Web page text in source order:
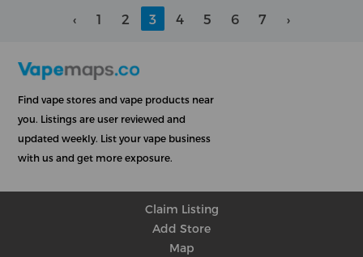
‹ 1 2 3 4 5 6 7 ›
Find vape stores and vape products near
you. Listings are user reviewed and
updated weekly. List your vape business
with us and get more exposure.
Claim Listing
Add Store
Map